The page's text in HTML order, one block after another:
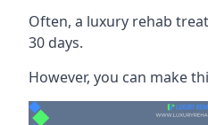
Often, a luxury rehab
30 days.
However, you can make